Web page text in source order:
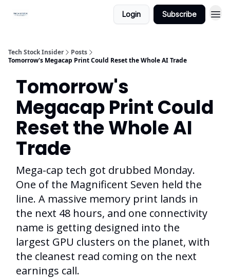
Login Subscribe
Tech Stock Insider
Posts
Tomorrow's Megacap Print Could Reset the Whole AI Trade
Tomorrow's
Megacap Print Could
Reset the Whole AI
Trade
Mega-cap tech got drubbed Monday.
One of the Magnificent Seven held the
line. A massive memory print lands in
the next 48 hours, and one connectivity
name is getting designed into the
largest GPU clusters on the planet, with
the cleanest read coming on the next
earnings call.